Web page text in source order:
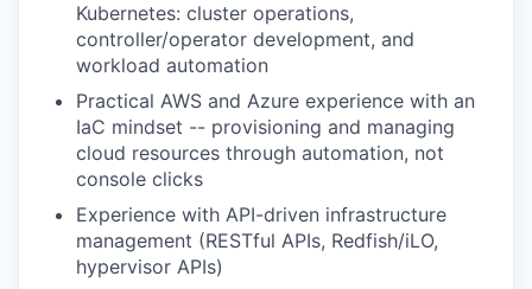
Kubernetes: cluster operations,
controller/operator development, and
workload automation
Practical AWS and Azure experience with an
IaC mindset -- provisioning and managing
cloud resources through automation, not
console clicks
Experience with API-driven infrastructure
management (RESTful APIs, Redfish/iLO,
hypervisor APIs)